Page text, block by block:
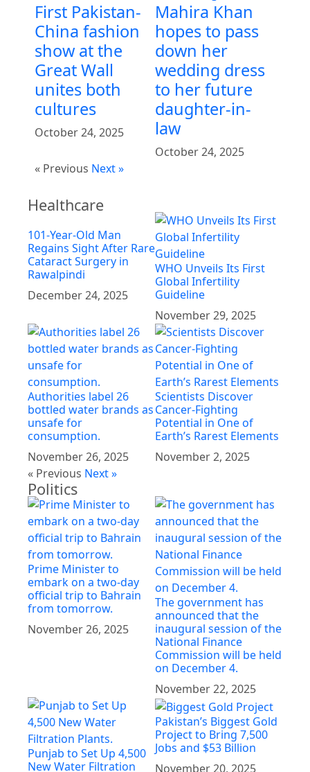
First Pakistan-
China fashion
show at the
Great Wall
unites both
cultures
October 24, 2025
Mahira Khan
hopes to pass
down her
wedding dress
to her future
daughter-in-
law
October 24, 2025
« Previous Next »
Healthcare
101-Year-Old Man
Regains Sight After Rare
Cataract Surgery in
Rawalpindi
December 24, 2025
WHO Unveils Its First
Global Infertility
Guideline
November 29, 2025
Authorities label 26
bottled water brands as
unsafe for
consumption.
November 26, 2025
Scientists Discover
Cancer-Fighting
Potential in One of
Earth’s Rarest Elements
November 2, 2025
« Previous Next »
Politics
Prime Minister to
embark on a two-day
official trip to Bahrain
from tomorrow.
November 26, 2025
The government has
announced that the
inaugural session of the
National Finance
Commission will be held
on December 4.
November 22, 2025
Punjab to Set Up 4,500
New Water Filtration
Pakistan’s Biggest Gold
Project to Bring 7,500
Jobs and $53 Billion
November 20, 2025